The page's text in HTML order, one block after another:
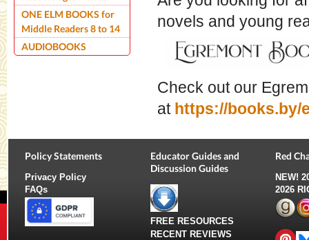
novels and young
Check out our
at https://books.by/
ONE ELM BOOKS for
Middle Readers 8 to 14
AUDIOBOOKS
Policy Statements
Privacy Policy
FAQs
Educator Guides and
Discussion Guides
FREE RESOURCES
RECENT REVIEWS
Red
NEW!
2026